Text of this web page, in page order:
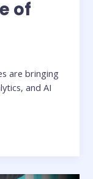
of
are bringing
and AI